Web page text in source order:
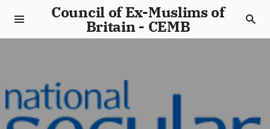
Council of Ex-Muslims of
Britain - CEMB